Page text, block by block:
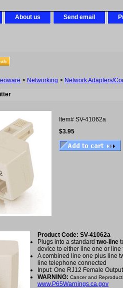
About us Send email
> Networking > Network Adapters/
Item# SV-41062a
$3.95
Product Code: SV-41062a
Plugs into a standard two-line
device to either line one or line
A combined line one plus line
line telephone connected
Input: One RJ12 Female
WARNING: Cancer and
www.P65Warnings.ca.gov